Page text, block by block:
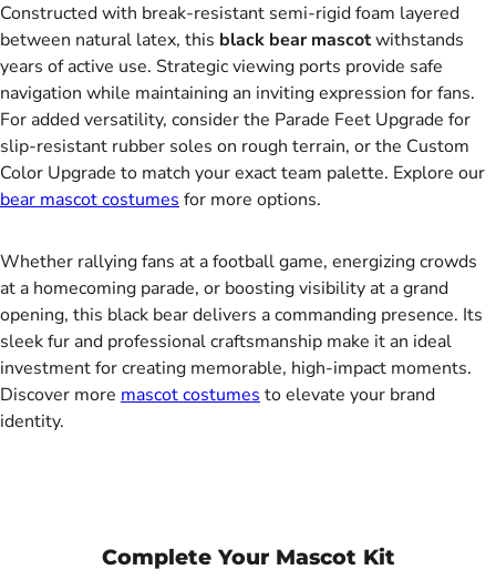
Constructed with break-resistant semi-rigid foam layered
between natural latex, this black bear mascotwithstands
years of active use. Strategic viewing ports provide safe
navigation while maintaining an inviting expression for fans.
For added versatility, consider the Parade Feet Upgrade for
slip-resistant rubber soles on rough terrain, or the Custom
Color Upgrade to match your exact team palette. Explore our
bear mascot costumes for more options.
Whether rallying fans at a football game, energizing crowds
at a homecoming parade, or boosting visibility at a grand
opening, this black bear delivers a commanding presence. Its
sleek fur and professional craftsmanship make it an ideal
investment for creating memorable, high-impact moments.
Discover more mascot costumes to elevate your brand
identity.
Complete Your Mascot Kit